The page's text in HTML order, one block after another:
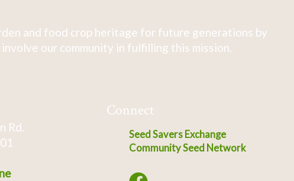
and food crop heritage for future generations by
our community in fulfilling this mission.
Rd.
Connect
Seed Savers Exchange
Community Seed Network